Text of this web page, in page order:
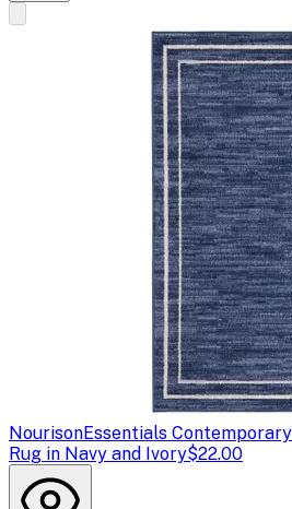
NourisonEssentials
Rug in Navy and Ivory$22.00